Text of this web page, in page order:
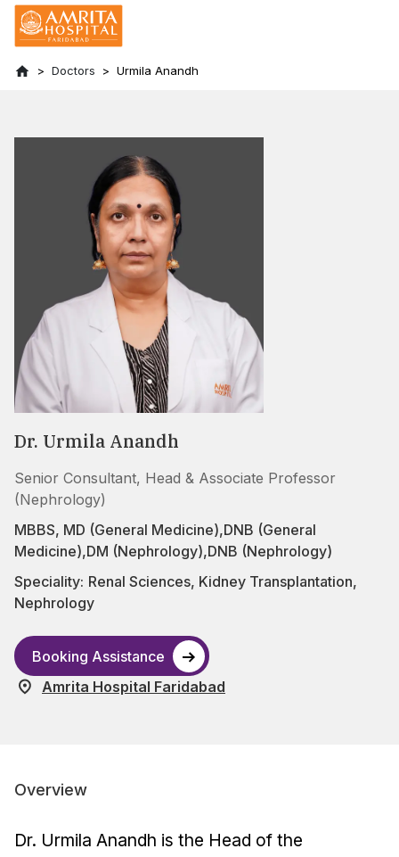
Doctors Urmila Anandh
Dr. Urmila Anandh
Senior Consultant, Head & Associate Professor
(Nephrology)
MBBS, MD (General Medicine),DNB (General
Medicine),DM (Nephrology),DNB (Nephrology)
Speciality: Renal Sciences, Kidney Transplantation,
Nephrology
Booking Assistance
Amrita Hospital Faridabad
Overview
Dr. Urmila Anandh is the Head of the